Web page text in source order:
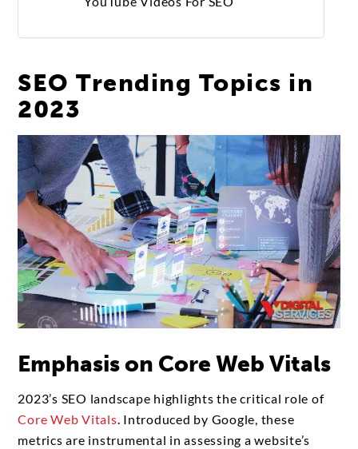
SEO Trending Topics in
2023
Emphasis on Core Web Vitals
2023’s SEO landscape highlights the critical role of
Core Web Vitals. Introduced by Google, these
metrics are instrumental in assessing a website’s